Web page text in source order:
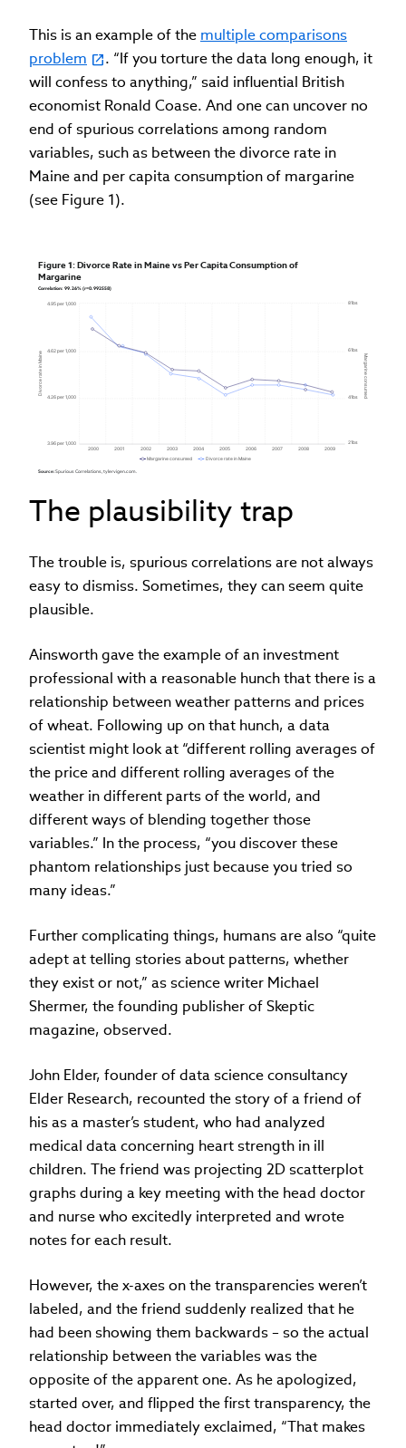
This is an example of the multiple comparisons
problem
. “If you torture the data long enough, it
will confess to anything,” said influential British
economist Ronald Coase. And one can uncover no
end of spurious correlations among random
variables, such as between the divorce rate in
Maine and per capita consumption of margarine
(see Figure 1).
Figure 1: Divorce Rate in Maine vs Per Capita Consumption of
Margarine
Correlation: 99.26% (r=0.992558)
4.95 per 1,000
4.62 per 1,000
4.26 per 1,000
3.96 per 1,000
2000 2001 2002 2003 2004 2005 2006 2007 2008 2009
Margarine consumed
Margarine consumed
41bs
61bs
81bs
21bs
Divorce rate in Maine
Divorce rate in Maine
Source: Spurious Correlations, tylervigen.com.
The plausibility trap
The trouble is, spurious correlations are not always
easy to dismiss. Sometimes, they can seem quite
plausible.
Ainsworth gave the example of an investment
professional with a reasonable hunch that there is a
relationship between weather patterns and prices
of wheat. Following up on that hunch, a data
scientist might look at “different rolling averages of
the price and different rolling averages of the
weather in different parts of the world, and
different ways of blending together those
variables.” In the process, “you discover these
phantom relationships just because you tried so
many ideas.”
Further complicating things, humans are also “quite
adept at telling stories about patterns, whether
they exist or not,” as science writer Michael
Shermer, the founding publisher of Skeptic
magazine, observed.
John Elder, founder of data science consultancy
Elder Research, recounted the story of a friend of
his as a master’s student, who had analyzed
medical data concerning heart strength in ill
children. The friend was projecting 2D scatterplot
graphs during a key meeting with the head doctor
and nurse who excitedly interpreted and wrote
notes for each result.
However, the x-axes on the transparencies weren’t
labeled, and the friend suddenly realized that he
had been showing them backwards – so the actual
relationship between the variables was the
opposite of the apparent one. As he apologized,
started over, and flipped the first transparency, the
head doctor immediately exclaimed, “That makes